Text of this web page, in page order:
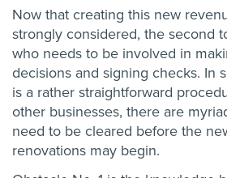
Now that creating this new
strongly considered, the second
who needs to be involved in
decisions and signing checks. In
is a rather straightforward
other businesses, there are
need to be cleared before the
renovations may begin.